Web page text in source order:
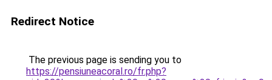
Redirect Notice
The previous page is sending you to
https://pensiuneacoral.ro/fr.php?